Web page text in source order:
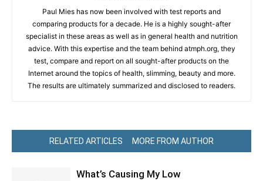
Paul Mies has now been involved with test reports and
comparing products for a decade. He is a highly sought-after
specialist in these areas as well as in general health and nutrition
advice. With this expertise and the team behind atmph.org, they
test, compare and report on all sought-after products on the
Internet around the topics of health, slimming, beauty and more.
The results are ultimately summarized and disclosed to readers.
RELATED ARTICLES MORE FROM AUTHOR
What’s Causing My Low